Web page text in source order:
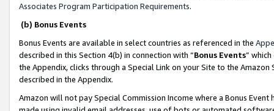
Associates Program Participation Requirements.
(b) Bonus Events
Bonus Events are available in select countries as referenced in the
described in this Section 4(b) in connection with “Bonus Events”
the Appendix, clicks through a Special Link on your Site to the
described in the Appendix.
Amazon will not pay Special Commission Income where a Bonus